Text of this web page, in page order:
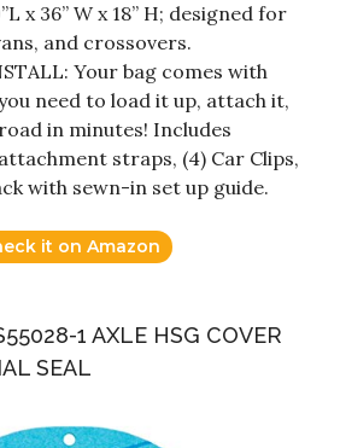
x 36” W x 18” H; designed for
and crossovers.
Your bag comes with
need to load it up, attach it,
in minutes! Includes
straps, (4) Car Clips,
with sewn-in set up guide.
it on Amazon
1 AXLE HSG COVER
SEAL